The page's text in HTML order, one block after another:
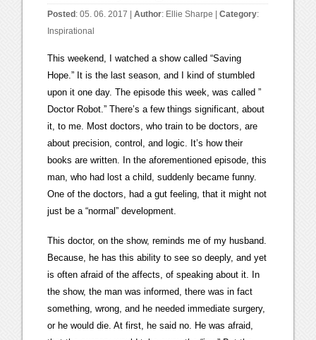
Posted : 05. 06. 2017 |Author: Ellie Sharpe |Category:
Inspirational
This weekend, I watched a show called “Saving
Hope.” It is the last season, and I kind of stumbled
upon it one day. The episode this week, was called ”
Doctor Robot.” There’s a few things significant, about
it, to me. Most doctors, who train to be doctors, are
about precision, control, and logic. It’s how their
books are written. In the aforementioned episode, this
man, who had lost a child, suddenly became funny.
One of the doctors, had a gut feeling, that it might not
just be a “normal” development.
This doctor, on the show, reminds me of my husband.
Because, he has this ability to see so deeply, and yet
is often afraid of the affects, of speaking about it. In
the show, the man was informed, there was in fact
something, wrong, and he needed immediate surgery,
or he would die. At first, he said no. He was afraid,